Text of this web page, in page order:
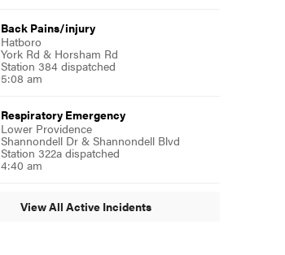
Back Pains/injury
Hatboro
York Rd & Horsham Rd
Station 384 dispatched
5:08 am
Respiratory Emergency
Lower Providence
Shannondell Dr & Shannondell Blvd
Station 322a dispatched
4:40 am
View All Active Incidents